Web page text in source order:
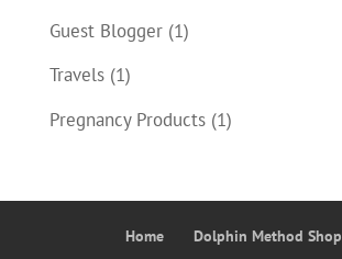
Guest Blogger(1)
Travels(1)
Pregnancy Products(1)
Home Dolphin Method Shop